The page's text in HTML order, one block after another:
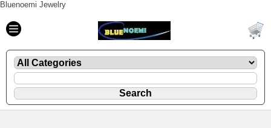
Bluenoemi Jewelry